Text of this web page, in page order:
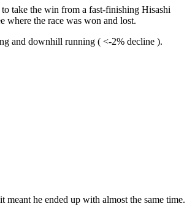
take the win from a fast-finishing Hisashi
where the race was won and lost.
and downhill running ( <-2% decline ).
he ended up with almost the same time.